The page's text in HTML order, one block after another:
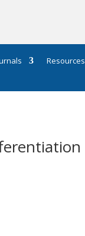
Resources